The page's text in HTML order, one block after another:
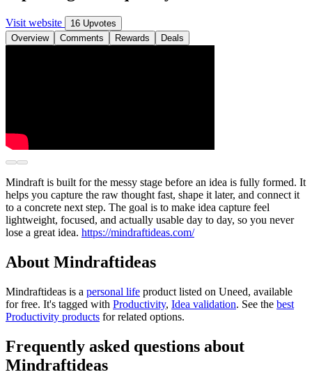
Visit website
16 Upvotes
Overview
Comments Rewards Deals
Mindraft is built for the messy stage before an idea is fully formed. It
helps you capture the raw thought fast, shape it later, and connect it
to a concrete next step. The goal is to make idea capture feel
lightweight, focused, and actually usable day to day, so you never
lose a great idea. https://mindraftideas.com/
About Mindraftideas
Mindraftideas is a personal life product listed on Uneed, available
for free. It's tagged with Productivity, Idea validation. See the best
Productivity products for related options.
Frequently asked questions about
Mindraftideas